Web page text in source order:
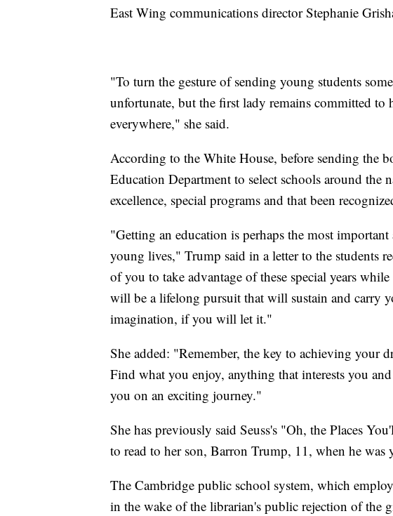
East Wing communications director Stephanie
"To turn the gesture of sending young students
unfortunate, but the first lady remains committed to
everywhere," she said.
According to the White House, before sending the
Education Department to select schools around the
excellence, special programs and that been
"Getting an education is perhaps the most
young lives," Trump said in a letter to the students
of you to take advantage of these special years
will be a lifelong pursuit that will sustain and carry
imagination, if you will let it."
She added: "Remember, the key to achieving your
Find what you enjoy, anything that interests you
you on an exciting journey."
She has previously said Seuss's "Oh, the Places
to read to her son, Barron Trump, 11, when he was
The Cambridge public school system, which
in the wake of the librarian's public rejection of the